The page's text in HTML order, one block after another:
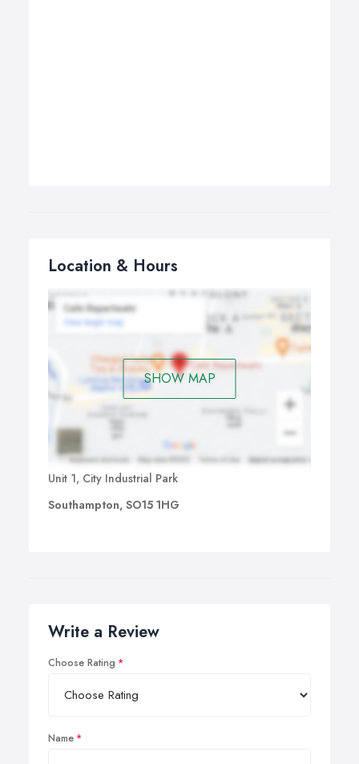
Location & Hours
SHOW MAP
Unit 1, City Industrial Park
Southampton, SO15 1HG
Write a Review
Choose Rating
Name